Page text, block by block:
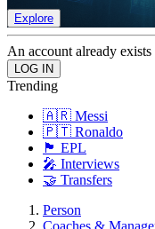
Explore
An account already
Trending
🇦🇷 Messi
🇵🇹 Ronaldo
🏴󠁧󠁢󠁥󠁮󠁧󠁿 EPL
🎤 Interviews
🤝 Transfers
Person
Coaches &